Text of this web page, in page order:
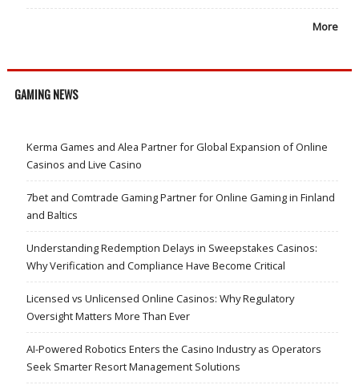
More
GAMING NEWS
Kerma Games and Alea Partner for Global Expansion of Online
Casinos and Live Casino
7bet and Comtrade Gaming Partner for Online Gaming in Finland
and Baltics
Understanding Redemption Delays in Sweepstakes Casinos:
Why Verification and Compliance Have Become Critical
Licensed vs Unlicensed Online Casinos: Why Regulatory
Oversight Matters More Than Ever
AI-Powered Robotics Enters the Casino Industry as Operators
Seek Smarter Resort Management Solutions